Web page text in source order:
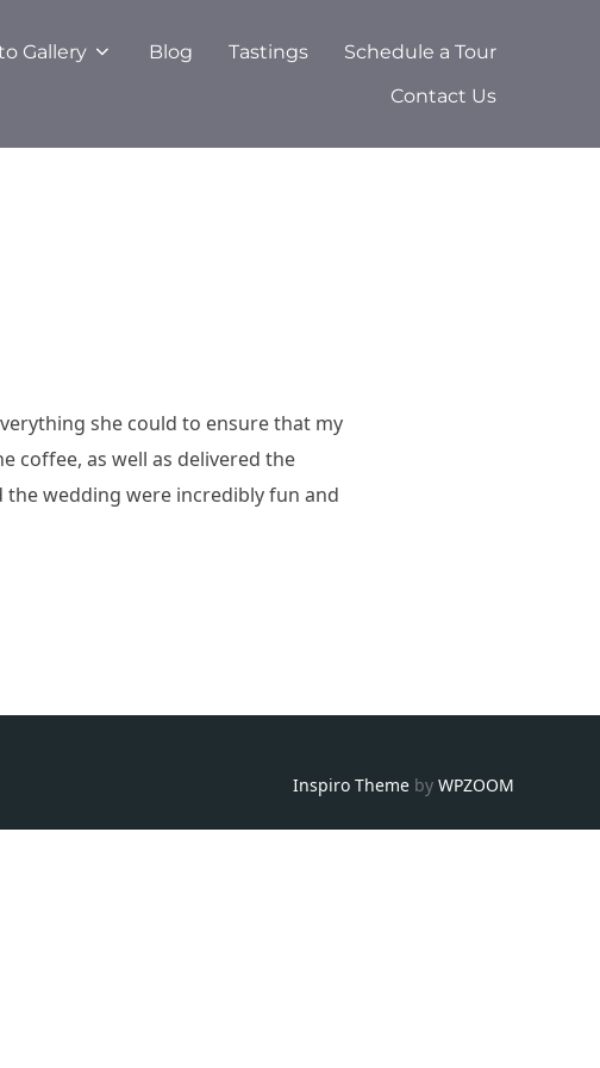
Gallery Blog Tastings
Schedule a Tour
Contact Us
she could to ensure that my
coffee, as well as delivered the
the wedding were incredibly fun and
Inspiro Theme by WPZOOM